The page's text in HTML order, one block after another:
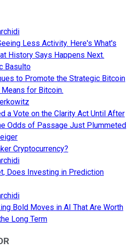
Less Activity. Here's What's
History Says Happens Next.
Basulto
to Promote the Strategic Bitcoin
for Bitcoin.
a Vote on the Clarity Act Until After
Odds of Passage Just Plummeted
Cryptocurrency?
Does Investing in Prediction
Bold Moves in AI That Are Worth
Long Term